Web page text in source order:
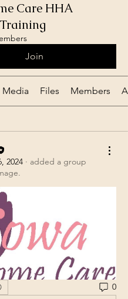
Care HHA
Join
Media Files Members
2024 · added a group
0